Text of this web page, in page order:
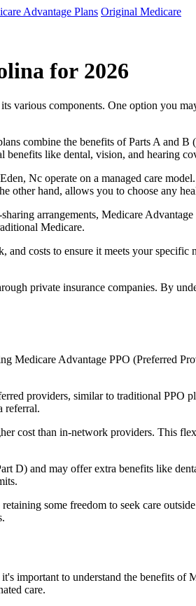
Advantage Plans Original Medicare
for 2026
components. One option you
combine the benefits of Parts A and
like dental, vision, and hearing
Nc operate on a managed care
other hand, allows you to choose any
arrangements, Medicare
Medicare.
costs to ensure it meets your
private insurance companies. By
Medicare Advantage PPO (Preferred
providers, similar to traditional
referral.
cost than in-network providers. This
D) and may offer extra benefits like
some freedom to seek care
important to understand the benefits
care.